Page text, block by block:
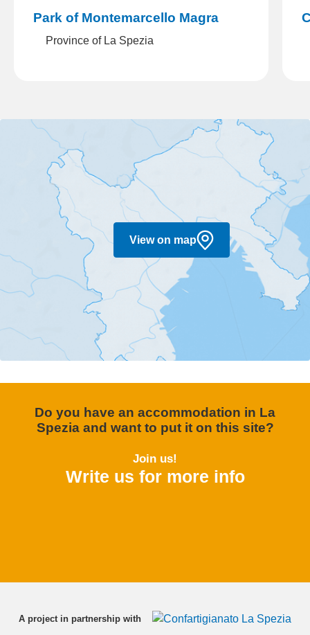
Park of Montemarcello Magra
Province of La Spezia
View on map
Do you have an accommodation in La
Spezia and want to put it on this site?
Join us!
Write us for more info
A project in partnership with